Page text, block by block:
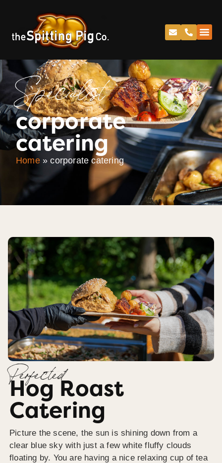
Specialist
corporate
catering
Home»corporate catering
Perfected
Hog Roast
Catering
Picture the scene, the sun is shining down from a
clear blue sky with just a few white fluffy clouds
floating by. You are having a nice relaxing cup of tea